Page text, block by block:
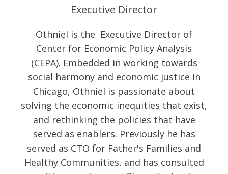
Executive Director
Othniel is the Executive Director of
Center for Economic Policy Analysis
(CEPA). Embedded in working towards
social harmony and economic justice in
Chicago, Othniel is passionate about
solving the economic inequities that exist,
and rethinking the policies that have
served as enablers. Previously he has
served as CTO for Father's Families and
Healthy Communities, and has consulted